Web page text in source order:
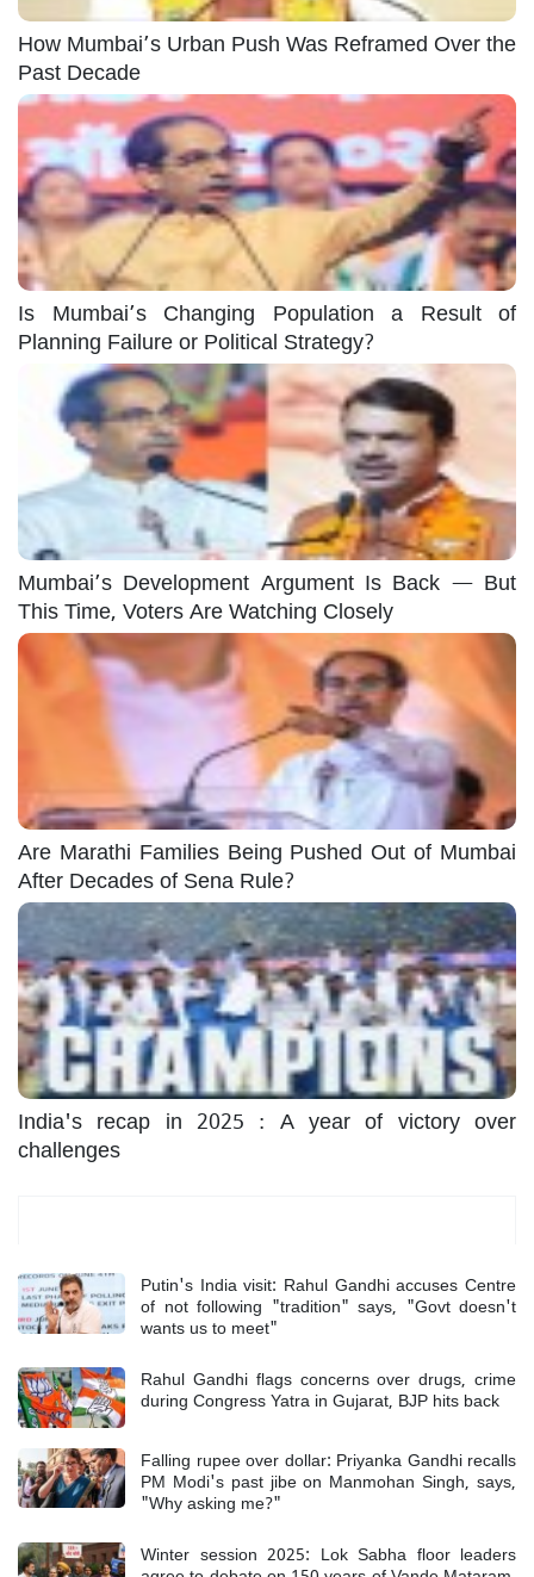
How Mumbai’s Urban Push Was Reframed Over the
Past Decade
Is Mumbai’s Changing Population a Result of
Planning Failure or Political Strategy?
Mumbai’s Development Argument Is Back — But
This Time, Voters Are Watching Closely
Are Marathi Families Being Pushed Out of Mumbai
After Decades of Sena Rule?
India's recap in 2025 : A year of victory over
challenges
Putin's India visit: Rahul Gandhi accuses Centre
of not following "tradition" says, "Govt doesn't
wants us to meet"
Rahul Gandhi flags concerns over drugs, crime
during Congress Yatra in Gujarat, BJP hits back
Falling rupee over dollar: Priyanka Gandhi recalls
PM Modi's past jibe on Manmohan Singh, says,
"Why asking me?"
Winter session 2025: Lok Sabha floor leaders